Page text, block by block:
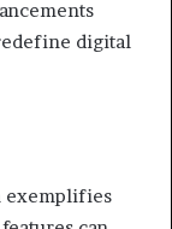
digital
exemplifies